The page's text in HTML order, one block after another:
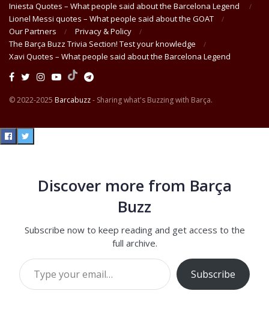
Iniesta Quotes – What people said about the Barcelona Legend
Lionel Messi quotes – What people said about the GOAT
Our Partners
Privacy & Policy
The Barça Buzz Trivia Section! Test your knowledge
Xavi Quotes – What people said about the Barcelona Legend
© 2022-2025 Barcabuzz- Sharing what's Buzzing with Barça.
Discover more from Barça
Buzz
Subscribe now to keep reading and get access to the
full archive.
Type your email…
Subscribe